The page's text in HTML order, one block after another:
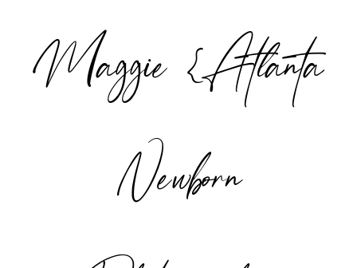
POST COMMENT
Maggie {Atlanta
Newborn